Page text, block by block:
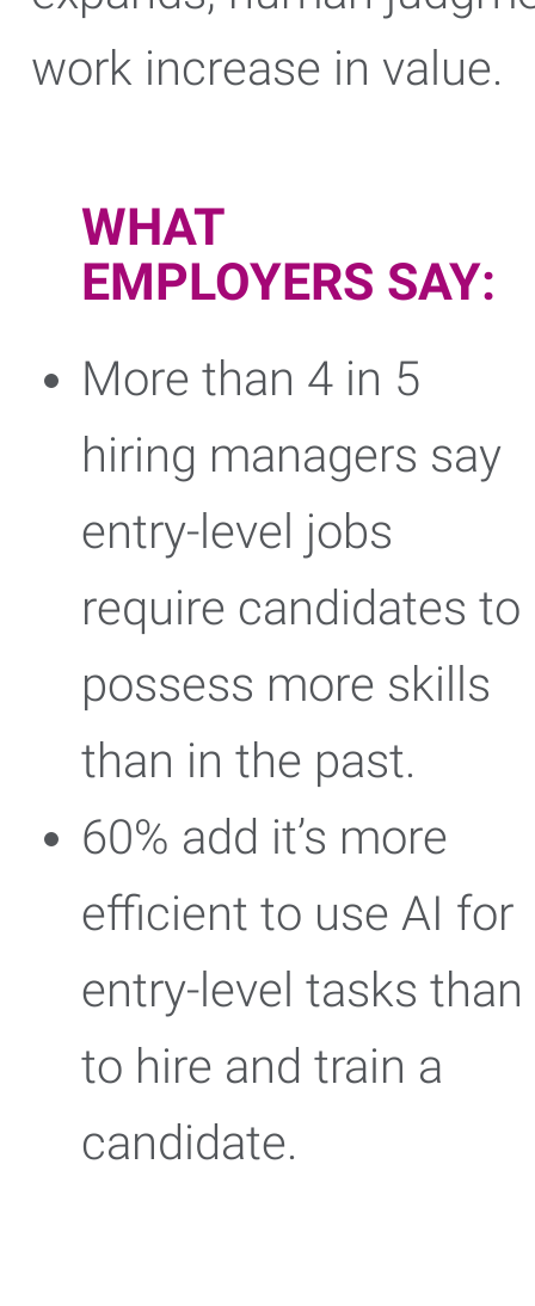
work increase in value.
WHAT
EMPLOYERS SAY:
More than 4 in 5
hiring managers say
entry-level jobs
require candidates to
possess more skills
than in the past.
60% add it’s more
efficient to use AI for
entry-level tasks than
to hire and train a
candidate.